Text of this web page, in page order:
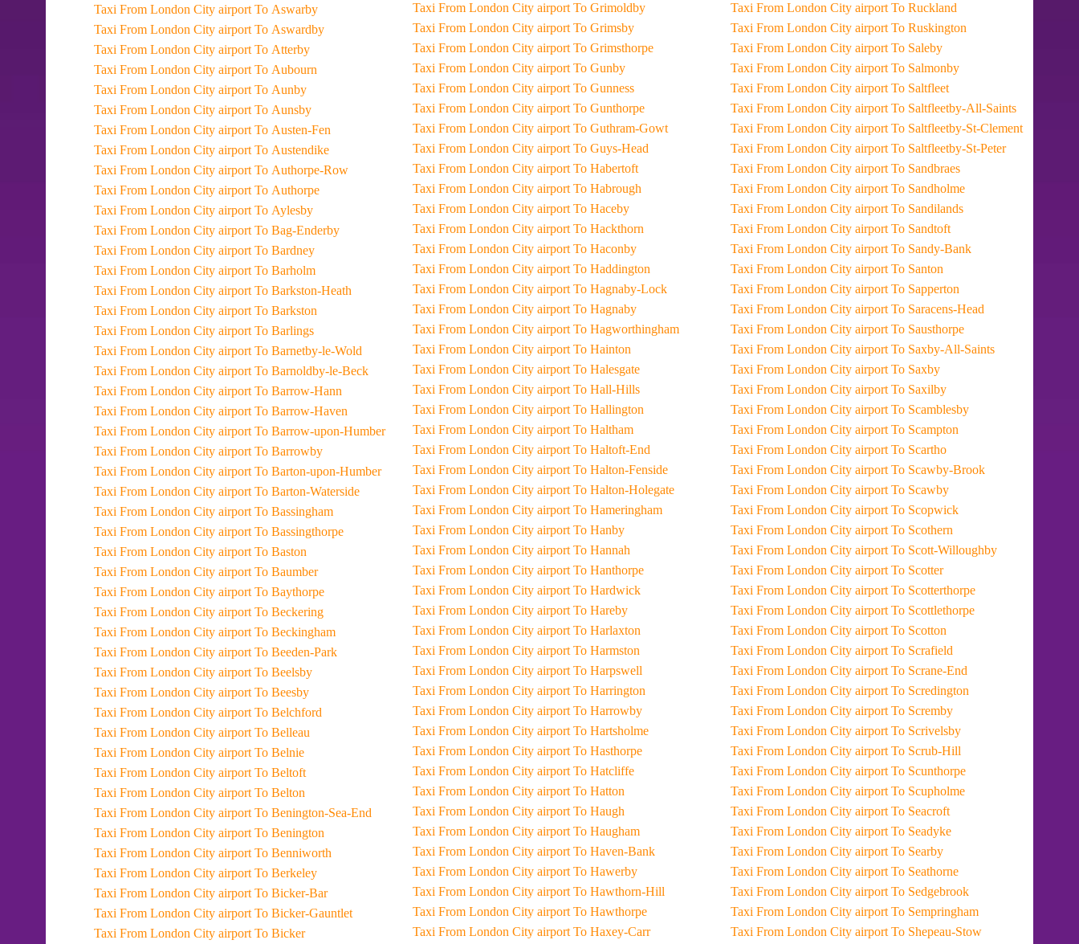
Taxi From London City airport To Aswarby
Taxi From London City airport To Aswardby
Taxi From London City airport To Atterby
Taxi From London City airport To Aubourn
Taxi From London City airport To Aunby
Taxi From London City airport To Aunsby
Taxi From London City airport To Austen-Fen
Taxi From London City airport To Austendike
Taxi From London City airport To Authorpe-Row
Taxi From London City airport To Authorpe
Taxi From London City airport To Aylesby
Taxi From London City airport To Bag-Enderby
Taxi From London City airport To Bardney
Taxi From London City airport To Barholm
Taxi From London City airport To Barkston-Heath
Taxi From London City airport To Barkston
Taxi From London City airport To Barlings
Taxi From London City airport To Barnetby-le-Wold
Taxi From London City airport To Barnoldby-le-Beck
Taxi From London City airport To Barrow-Hann
Taxi From London City airport To Barrow-Haven
Taxi From London City airport To Barrow-upon-Humber
Taxi From London City airport To Barrowby
Taxi From London City airport To Barton-upon-Humber
Taxi From London City airport To Barton-Waterside
Taxi From London City airport To Bassingham
Taxi From London City airport To Bassingthorpe
Taxi From London City airport To Baston
Taxi From London City airport To Baumber
Taxi From London City airport To Baythorpe
Taxi From London City airport To Beckering
Taxi From London City airport To Beckingham
Taxi From London City airport To Beeden-Park
Taxi From London City airport To Beelsby
Taxi From London City airport To Beesby
Taxi From London City airport To Belchford
Taxi From London City airport To Belleau
Taxi From London City airport To Belnie
Taxi From London City airport To Beltoft
Taxi From London City airport To Belton
Taxi From London City airport To Benington-Sea-End
Taxi From London City airport To Benington
Taxi From London City airport To Benniworth
Taxi From London City airport To Berkeley
Taxi From London City airport To Bicker-Bar
Taxi From London City airport To Bicker-Gauntlet
Taxi From London City airport To Bicker
Taxi From London City airport To Grimoldby
Taxi From London City airport To Grimsby
Taxi From London City airport To Grimsthorpe
Taxi From London City airport To Gunby
Taxi From London City airport To Gunness
Taxi From London City airport To Gunthorpe
Taxi From London City airport To Guthram-Gowt
Taxi From London City airport To Guys-Head
Taxi From London City airport To Habertoft
Taxi From London City airport To Habrough
Taxi From London City airport To Haceby
Taxi From London City airport To Hackthorn
Taxi From London City airport To Haconby
Taxi From London City airport To Haddington
Taxi From London City airport To Hagnaby-Lock
Taxi From London City airport To Hagnaby
Taxi From London City airport To Hagworthingham
Taxi From London City airport To Hainton
Taxi From London City airport To Halesgate
Taxi From London City airport To Hall-Hills
Taxi From London City airport To Hallington
Taxi From London City airport To Haltham
Taxi From London City airport To Haltoft-End
Taxi From London City airport To Halton-Fenside
Taxi From London City airport To Halton-Holegate
Taxi From London City airport To Hameringham
Taxi From London City airport To Hanby
Taxi From London City airport To Hannah
Taxi From London City airport To Hanthorpe
Taxi From London City airport To Hardwick
Taxi From London City airport To Hareby
Taxi From London City airport To Harlaxton
Taxi From London City airport To Harmston
Taxi From London City airport To Harpswell
Taxi From London City airport To Harrington
Taxi From London City airport To Harrowby
Taxi From London City airport To Hartsholme
Taxi From London City airport To Hasthorpe
Taxi From London City airport To Hatcliffe
Taxi From London City airport To Hatton
Taxi From London City airport To Haugh
Taxi From London City airport To Haugham
Taxi From London City airport To Haven-Bank
Taxi From London City airport To Hawerby
Taxi From London City airport To Hawthorn-Hill
Taxi From London City airport To Hawthorpe
Taxi From London City airport To Haxey-Carr
Taxi From London City airport To Ruckland
Taxi From London City airport To Ruskington
Taxi From London City airport To Saleby
Taxi From London City airport To Salmonby
Taxi From London City airport To Saltfleet
Taxi From London City airport To Saltfleetby-All-Saints
Taxi From London City airport To Saltfleetby-St-Clement
Taxi From London City airport To Saltfleetby-St-Peter
Taxi From London City airport To Sandbraes
Taxi From London City airport To Sandholme
Taxi From London City airport To Sandilands
Taxi From London City airport To Sandtoft
Taxi From London City airport To Sandy-Bank
Taxi From London City airport To Santon
Taxi From London City airport To Sapperton
Taxi From London City airport To Saracens-Head
Taxi From London City airport To Sausthorpe
Taxi From London City airport To Saxby-All-Saints
Taxi From London City airport To Saxby
Taxi From London City airport To Saxilby
Taxi From London City airport To Scamblesby
Taxi From London City airport To Scampton
Taxi From London City airport To Scartho
Taxi From London City airport To Scawby-Brook
Taxi From London City airport To Scawby
Taxi From London City airport To Scopwick
Taxi From London City airport To Scothern
Taxi From London City airport To Scott-Willoughby
Taxi From London City airport To Scotter
Taxi From London City airport To Scotterthorpe
Taxi From London City airport To Scottlethorpe
Taxi From London City airport To Scotton
Taxi From London City airport To Scrafield
Taxi From London City airport To Scrane-End
Taxi From London City airport To Scredington
Taxi From London City airport To Scremby
Taxi From London City airport To Scrivelsby
Taxi From London City airport To Scrub-Hill
Taxi From London City airport To Scunthorpe
Taxi From London City airport To Scupholme
Taxi From London City airport To Seacroft
Taxi From London City airport To Seadyke
Taxi From London City airport To Searby
Taxi From London City airport To Seathorne
Taxi From London City airport To Sedgebrook
Taxi From London City airport To Sempringham
Taxi From London City airport To Shepeau-Stow